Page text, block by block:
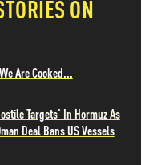
ON
Are Cooked...
Targets' In Hormuz As
Deal Bans US Vessels